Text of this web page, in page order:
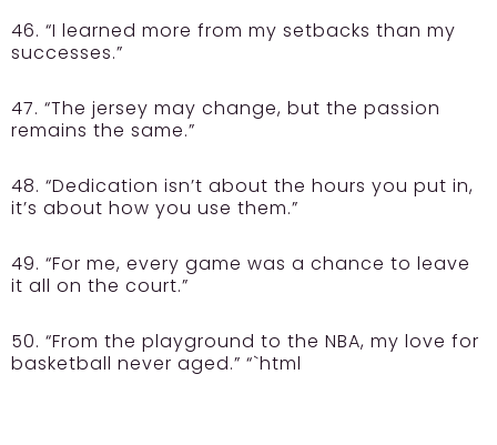
46. “I learned more from my setbacks than my
successes.”
47. “The jersey may change, but the passion
remains the same.”
48. “Dedication isn’t about the hours you put in,
it’s about how you use them.”
49. “For me, every game was a chance to leave
it all on the court.”
50. “From the playground to the NBA, my love for
basketball never aged.” “`html